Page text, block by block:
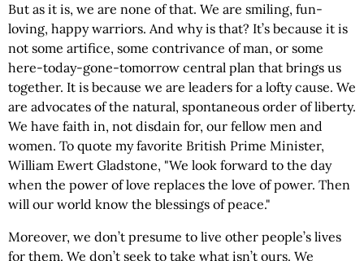
But as it is, we are none of that. We are smiling, fun-
loving, happy warriors. And why is that? It’s because it is
not some artifice, some contrivance of man, or some
here-today-gone-tomorrow central plan that brings us
together. It is because we are leaders for a lofty cause. We
are advocates of the natural, spontaneous order of liberty.
We have faith in, not disdain for, our fellow men and
women. To quote my favorite British Prime Minister,
William Ewert Gladstone, "We look forward to the day
when the power of love replaces the love of power. Then
will our world know the blessings of peace."
Moreover, we don’t presume to live other people’s lives
for them. We don’t seek to take what isn’t ours. We